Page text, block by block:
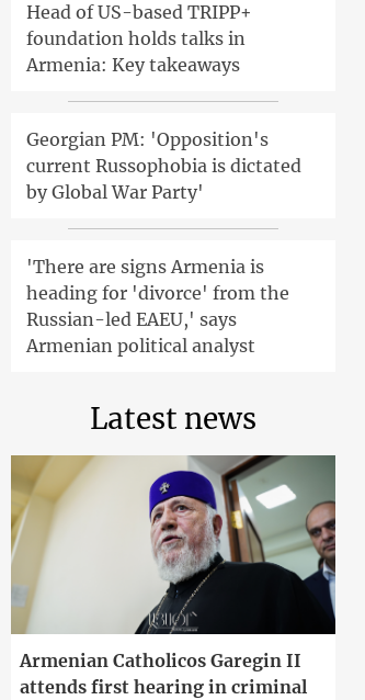
Head of US-based TRIPP+
foundation holds talks in
Armenia: Key takeaways
Georgian PM: 'Opposition's
current Russophobia is dictated
by Global War Party'
'There are signs Armenia is
heading for 'divorce' from the
Russian-led EAEU,' says
Armenian political analyst
Latest news
Armenian Catholicos Garegin II
attends first hearing in criminal